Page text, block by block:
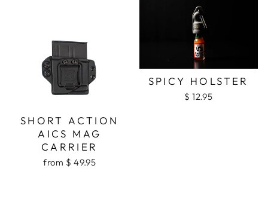
SHORT ACTION
AICS MAG
CARRIER
from $ 49.95
SPICY HOLSTER
$ 12.95